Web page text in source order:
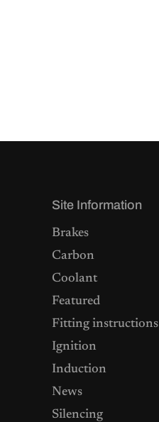
Site Information
Brakes
Carbon
Coolant
Featured
Fitting instructions
Ignition
Induction
News
Silencing